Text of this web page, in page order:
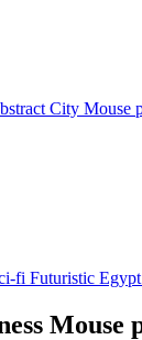
City Mouse
fi Futuristic
Mouse